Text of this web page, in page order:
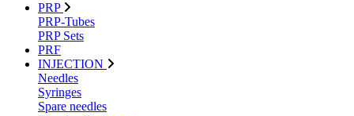
PRP
PRP-Tubes
PRP Sets
PRF
INJECTION
Needles
Syringes
Spare needles